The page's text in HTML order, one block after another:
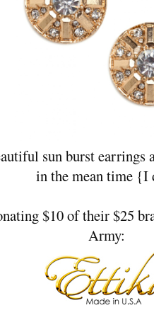
sun burst earrings
in the mean time
$10 of their $25
Army: